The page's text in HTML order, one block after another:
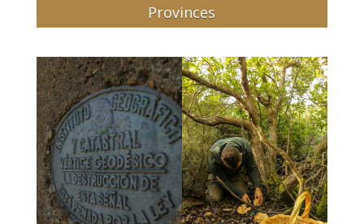
Provinces